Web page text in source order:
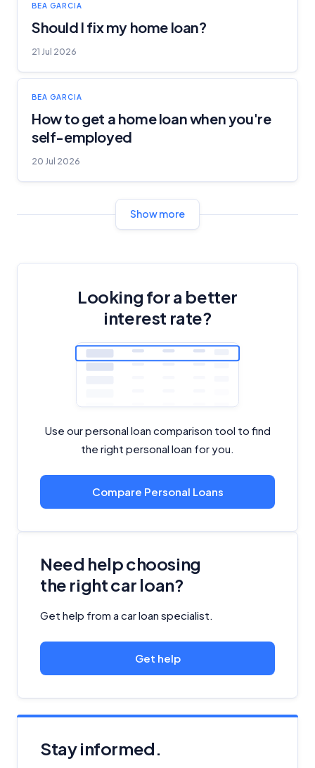
BEA GARCIA
Should I fix my home loan?
21 Jul 2026
BEA GARCIA
How to get a home loan when you're
self-employed
20 Jul 2026
Show more
Looking for a better
interest rate?
Use our personal loan comparison tool to find
the right personal loan for you.
Compare Personal Loans
Need help choosing
the right car loan?
Get help from a car loan specialist.
Get help
Stay informed.